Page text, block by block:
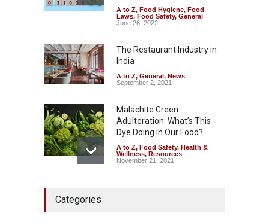
Industrial-Grade Essence
Found in Rose Water,
Down
A to Z
August 6, 2026
A to Z, Food Hygiene, Food
Laws, Food Safety, General
June 26, 2022
The Restaurant Industry in
India
A to Z, General, News
September 2, 2021
Malachite Green
Adulteration: What’s This
Dye Doing In Our Food?
A to Z, Food Safety, Health &
Wellness, Resources
November 21, 2021
Categories